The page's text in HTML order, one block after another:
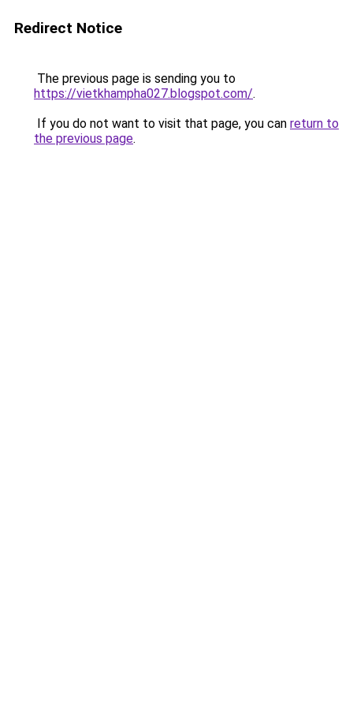
Redirect Notice
The previous page is sending you to
https://vietkhampha027.blogspot.com/.
If you do not want to visit that page, you can return to
the previous page.